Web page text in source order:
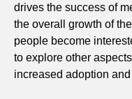
drives the success of
the overall growth of
people become
to explore other
increased adoption